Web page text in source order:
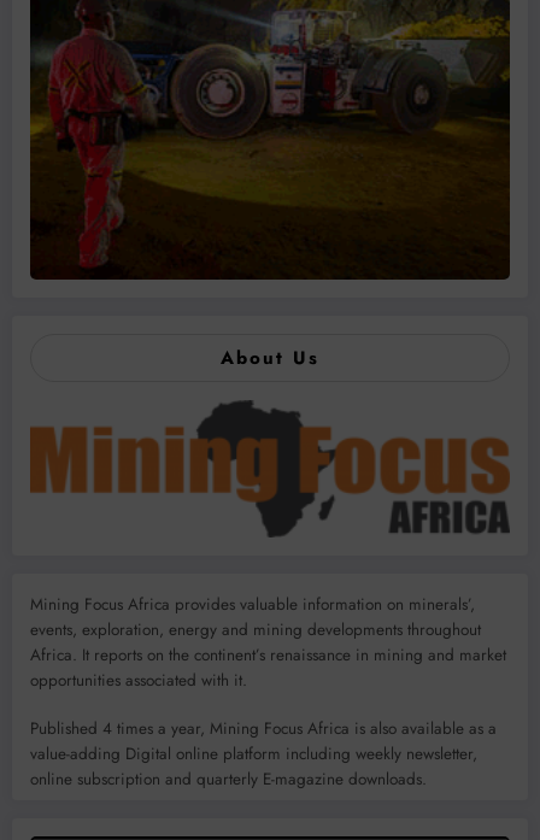
About Us
Mining Focus Africa provides valuable information on minerals’,
events, exploration, energy and mining developments throughout
Africa. It reports on the continent’s renaissance in mining and market
opportunities associated with it.
Published 4 times a year, Mining Focus Africa is also available as a
value-adding Digital online platform including weekly newsletter,
online subscription and quarterly E-magazine downloads.